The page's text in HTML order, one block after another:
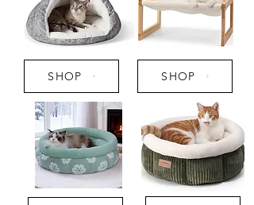
SHOP SHOP